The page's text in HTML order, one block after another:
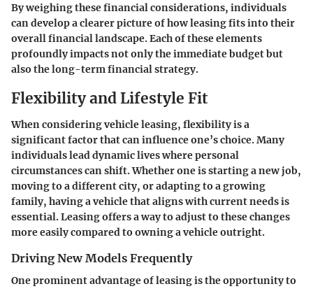
By weighing these financial considerations, individuals
can develop a clearer picture of how leasing fits into their
overall financial landscape. Each of these elements
profoundly impacts not only the immediate budget but
also the long-term financial strategy.
Flexibility and Lifestyle Fit
When considering vehicle leasing, flexibility is a
significant factor that can influence one’s choice. Many
individuals lead dynamic lives where personal
circumstances can shift. Whether one is starting a new job,
moving to a different city, or adapting to a growing
family, having a vehicle that aligns with current needs is
essential. Leasing offers a way to adjust to these changes
more easily compared to owning a vehicle outright.
Driving New Models Frequently
One prominent advantage of leasing is the opportunity to